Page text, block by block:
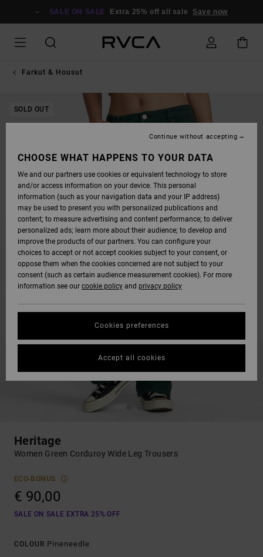
SALE ON SALE Extra 25% off all sale Save now
Farkut & Housut
SOLD OUT
Heritage
Women Green Corduroy Wide Leg Trousers
ECO-BONUS
€ 90,00
SALE ON SALE EXTRA 25% OFF
COLOUR Pineneedle
CHOOSE WHAT HAPPENS TO YOUR DATA
We and our partners use cookies or equivalent technology to store
and/or access information on your device. This personal
information (such as your navigation data and your IP address)
may be used to present you with personalized publications and
content; to measure advertising and content performance; to deliver
personalized ads; learn more about their audience; to develop and
improve the products of our partners. You can configure your
choices to accept or not accept cookies subject to your consent, or
oppose them when the cookies concerned are not subject to your
consent (such as certain audience measurement cookies). For more
information see our cookie policy and privacy policy
Cookies preferences
Continue without accepting
Accept all cookies